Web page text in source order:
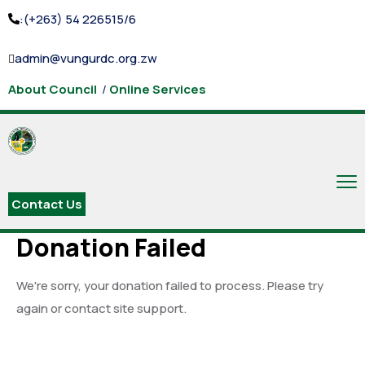
:(+263) 54 226515/6
admin@vungurdc.org.zw
About Council / Online Services
Contact Us
Donation Failed
We're sorry, your donation failed to process. Please try
again or contact site support.